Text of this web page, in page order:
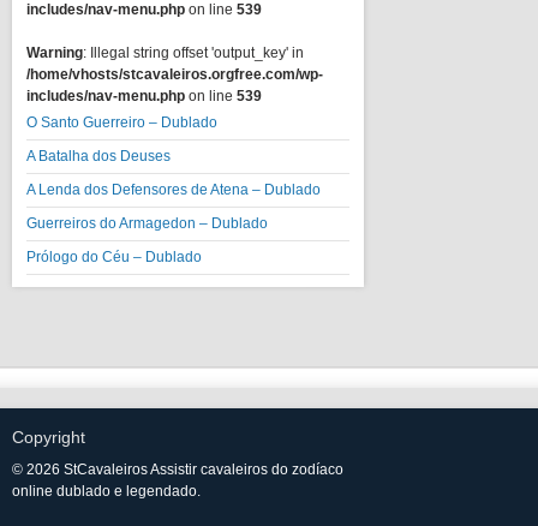
includes/nav-menu.php on line 539
Warning: Illegal string offset 'output_key' in
/home/vhosts/stcavaleiros.orgfree.com/wp-
includes/nav-menu.php on line 539
O Santo Guerreiro – Dublado
A Batalha dos Deuses
A Lenda dos Defensores de Atena – Dublado
Guerreiros do Armagedon – Dublado
Prólogo do Céu – Dublado
Copyright
© 2026 StCavaleiros Assistir cavaleiros do zodíaco
online dublado e legendado.